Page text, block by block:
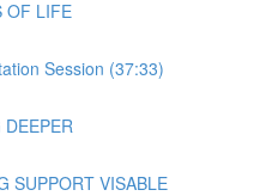
OF LIFE
Session (37:33)
SUPPORT VISABLE